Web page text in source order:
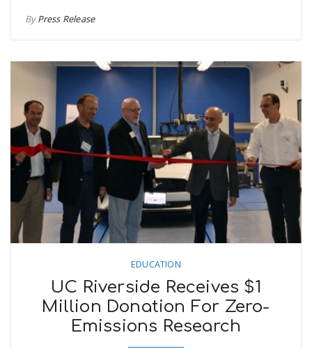
ByPress Release
EDUCATION
UC Riverside Receives $1
Million Donation For Zero-
Emissions Research